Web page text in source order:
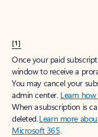
[1]
Once your paid
window to receive a
You may cancel your
admin center. Learn
When a subscription is
deleted.Learn more
Microsoft 365.